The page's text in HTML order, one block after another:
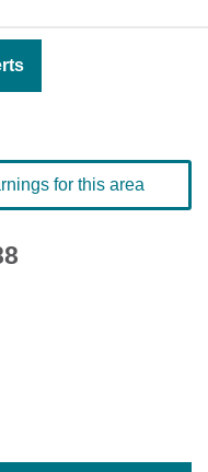
for this area